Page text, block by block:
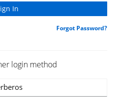
Forgot Password?
login method